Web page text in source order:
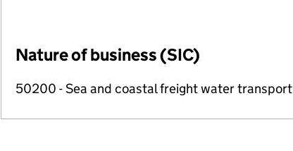
Nature of business (SIC)
50200 - Sea and coastal freight water transport